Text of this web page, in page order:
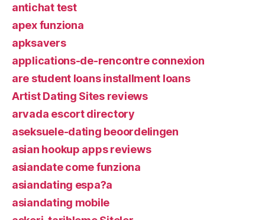
antichat test
apex funziona
apksavers
applications-de-rencontre connexion
are student loans installment loans
Artist Dating Sites reviews
arvada escort directory
aseksuele-dating beoordelingen
asian hookup apps reviews
asiandate come funziona
asiandating espa?a
asiandating mobile